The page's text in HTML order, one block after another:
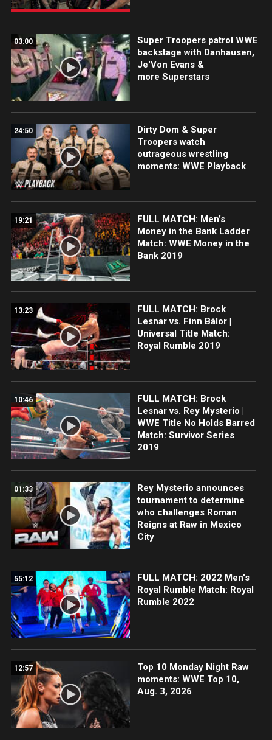
03:00
Super Troopers patrol WWE
backstage with Danhausen,
Je'Von Evans &
more Superstars
24:50
Dirty Dom & Super
Troopers watch
outrageous wrestling
moments: WWE Playback
19:21
FULL MATCH: Men’s
Money in the Bank Ladder
Match: WWE Money in the
Bank 2019
13:23
FULL MATCH: Brock
Lesnar vs. Finn Bálor |
Universal Title Match:
Royal Rumble 2019
10:46
FULL MATCH: Brock
Lesnar vs. Rey Mysterio |
WWE Title No Holds Barred
Match: Survivor Series
2019
01:33
Rey Mysterio announces
tournament to determine
who challenges Roman
Reigns at Raw in Mexico
City
55:12
FULL MATCH: 2022 Men's
Royal Rumble Match: Royal
Rumble 2022
12:57
Top 10 Monday Night Raw
moments: WWE Top 10,
Aug. 3, 2026